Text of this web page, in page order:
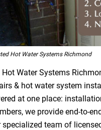
Hot Water Systems Richmond
Hot Water Systems
& hot water system
at one place:
we provide end-to-
specialized team of